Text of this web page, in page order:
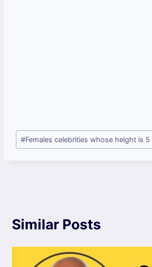
Post
Tags:
#Females celebrities whose height is 5
Similar Posts